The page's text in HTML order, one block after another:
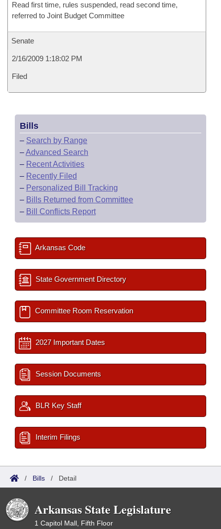
Read first time, rules suspended, read second time,
referred to Joint Budget Committee
Senate
2/16/2009 1:18:02 PM
Filed
Bills
– Search by Range
–Advanced Search
– Recent Activities
– Recently Filed
– Personalized Bill Tracking
– Bills Returned from Committee
– Bill Conflicts Report
Arkansas Code
State Government Directory
Committee Room Reservation
2027 Important Dates
Session Documents
BLR Key Staff
Interim Filings
/ Bills / Detail
Arkansas State Legislature
1 Capitol Mall, Fifth Floor